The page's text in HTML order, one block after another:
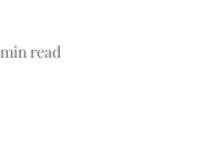
min read